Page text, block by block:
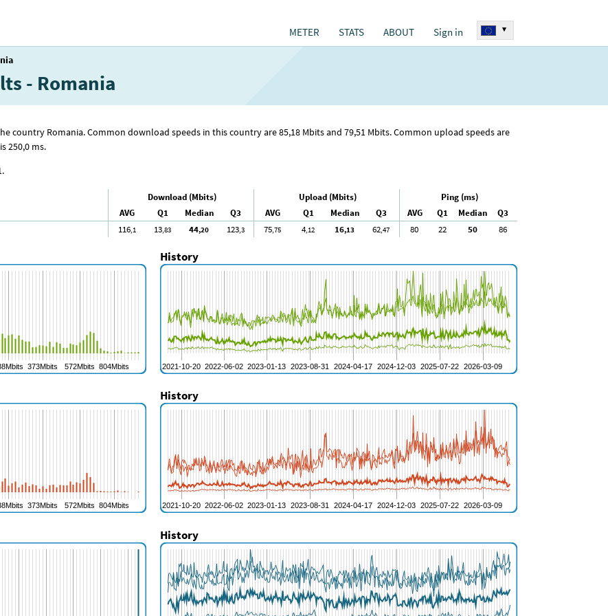
METER STATS ABOUT Sign in ▾
- Romania
country Romania. Common download speeds in this country are 85,18 Mbits and 79,51 Mbits. Common upload speeds are
250,0 ms.
Download (Mbits) Upload (Mbits)
Ping (ms)
AVG Q1 Median Q3 AVG Q1 Median Q3 AVG Q1 Median
Q3
116,1 13,83 44,20 123,3 75,75 4,12 16,13 62,47 80 22 50 86
History
History
History